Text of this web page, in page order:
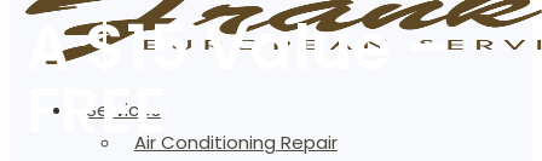
Services
Air Conditioning Repair
A $15 Value –
FREE